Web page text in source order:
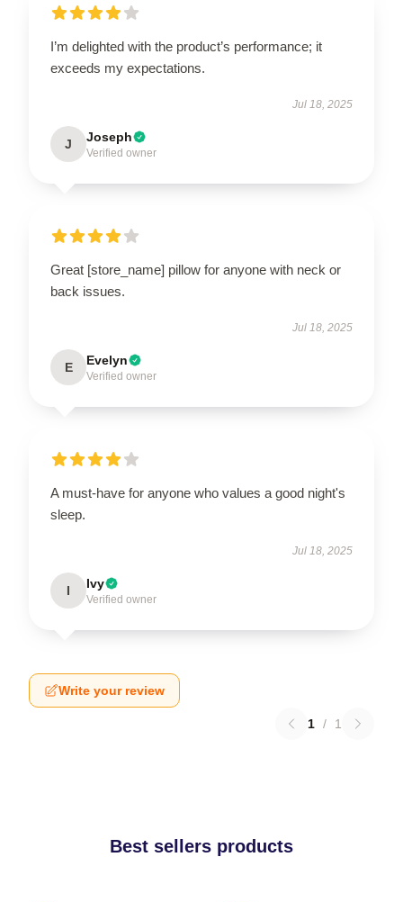
I’m delighted with the product’s performance; it
exceeds my expectations.
Jul 18, 2025
J Joseph
Verified owner
Great [store_name] pillow for anyone with neck or
back issues.
Jul 18, 2025
E Evelyn
Verified owner
A must-have for anyone who values a good night's
sleep.
Jul 18, 2025
I Ivy
Verified owner
Write your review
1 / 1
Best sellers products